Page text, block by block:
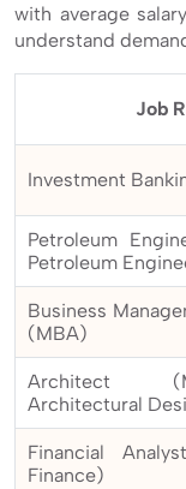
with average
understand
Job
Investment
Petroleum
Petroleum
Business
(MBA)
Architect
Architectural
Financial
Finance)